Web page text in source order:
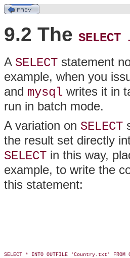
9.2 The
A SELECT statement
example, when you
and mysql writes it in
run in batch mode.
A variation on SELECT
the result set directly
SELECT in this way,
example, to write the
this statement:
SELECT * INTO OUTFILE 'Country.txt' FROM